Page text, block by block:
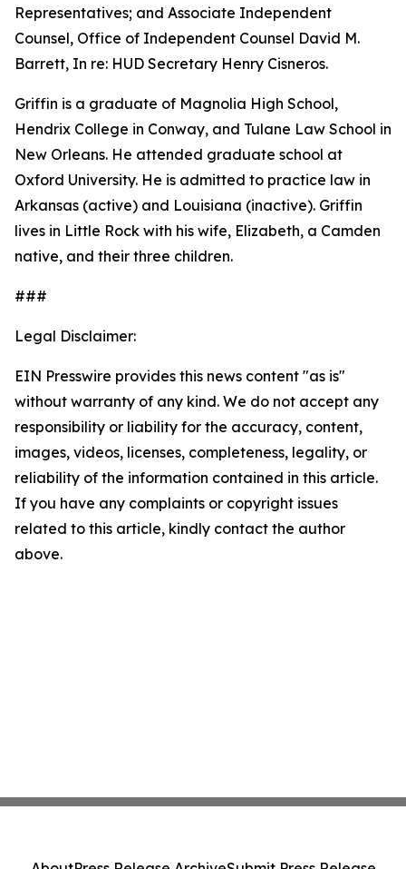
Representatives; and Associate Independent
Counsel, Office of Independent Counsel David M.
Barrett, In re: HUD Secretary Henry Cisneros.
Griffin is a graduate of Magnolia High School,
Hendrix College in Conway, and Tulane Law School in
New Orleans. He attended graduate school at
Oxford University. He is admitted to practice law in
Arkansas (active) and Louisiana (inactive). Griffin
lives in Little Rock with his wife, Elizabeth, a Camden
native, and their three children.
###
Legal Disclaimer:
EIN Presswire provides this news content "as is"
without warranty of any kind. We do not accept any
responsibility or liability for the accuracy, content,
images, videos, licenses, completeness, legality, or
reliability of the information contained in this article.
If you have any complaints or copyright issues
related to this article, kindly contact the author
above.